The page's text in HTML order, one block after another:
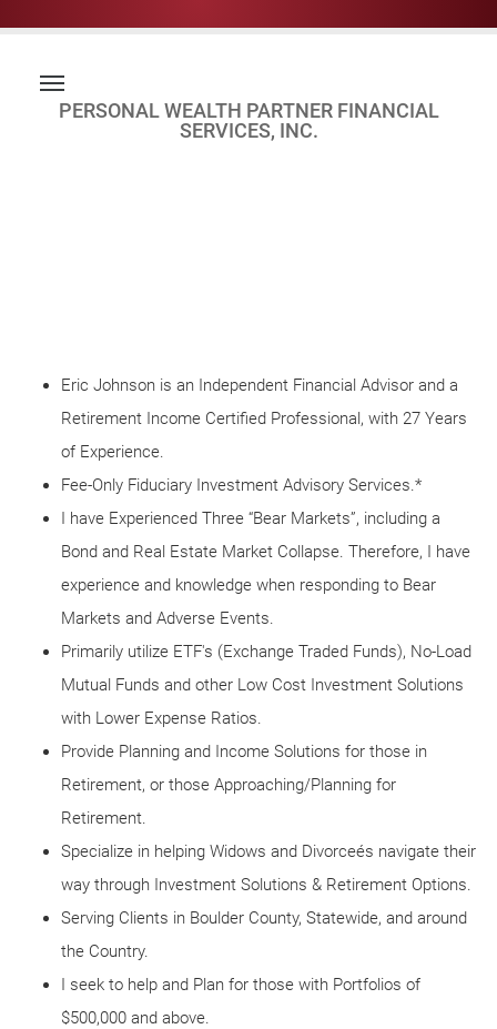
PERSONAL WEALTH PARTNER FINANCIAL
SERVICES, INC.
Eric Johnson is an Independent Financial Advisor and a
Retirement Income Certified Professional, with 27 Years
of Experience.
Fee-Only Fiduciary Investment Advisory Services.*
I have Experienced Three “Bear Markets”, including a
Bond and Real Estate Market Collapse. Therefore, I have
experience and knowledge when responding to Bear
Markets and Adverse Events.
Primarily utilize ETF's (Exchange Traded Funds), No-Load
Mutual Funds and other Low Cost Investment Solutions
with Lower Expense Ratios.
Provide Planning and Income Solutions for those in
Retirement, or those Approaching/Planning for
Retirement.
Specialize in helping Widows and Divorceés navigate their
way through Investment Solutions & Retirement Options.
Serving Clients in Boulder County, Statewide, and around
the Country.
I seek to help and Plan for those with Portfolios of
$500,000 and above.